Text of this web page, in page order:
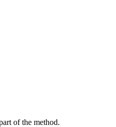
of the method.